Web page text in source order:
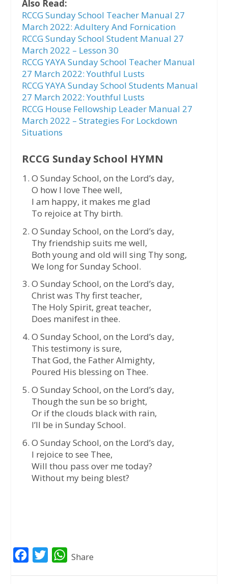
Also Read:
RCCG Sunday School Teacher Manual 27
March 2022: Adultery And Fornication
RCCG Sunday School Student Manual 27
March 2022 – Lesson 30
RCCG YAYA Sunday School Teacher Manual
27 March 2022: Youthful Lusts
RCCG YAYA Sunday School Students Manual
27 March 2022: Youthful Lusts
RCCG House Fellowship Leader Manual 27
March 2022 – Strategies For Lockdown
Situations
RCCG Sunday School HYMN
O Sunday School, on the Lord’s day,
O how I love Thee well,
I am happy, it makes me glad
To rejoice at Thy birth.
O Sunday School, on the Lord’s day,
Thy friendship suits me well,
Both young and old will sing Thy song,
We long for Sunday School.
O Sunday School, on the Lord’s day,
Christ was Thy first teacher,
The Holy Spirit, great teacher,
Does manifest in thee.
O Sunday School, on the Lord’s day,
This testimony is sure,
That God, the Father Almighty,
Poured His blessing on Thee.
O Sunday School, on the Lord’s day,
Though the sun be so bright,
Or if the clouds black with rain,
I’ll be in Sunday School.
O Sunday School, on the Lord’s day,
I rejoice to see Thee,
Will thou pass over me today?
Without my being blest?
W
Share